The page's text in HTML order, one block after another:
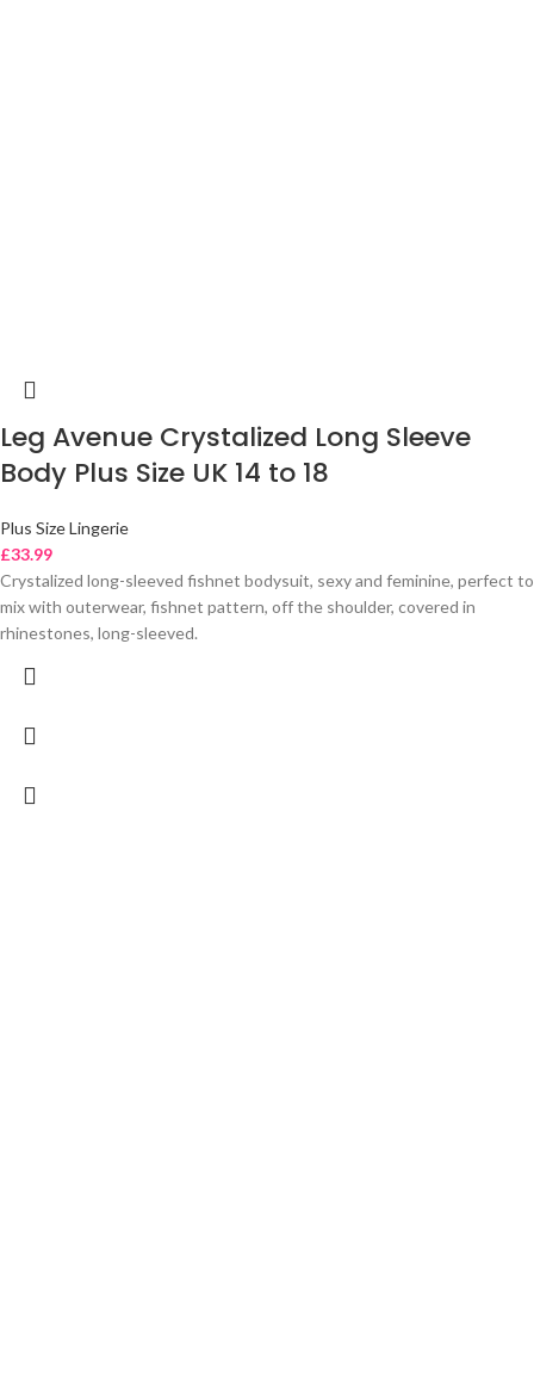
Leg Avenue Crystalized Long Sleeve
Body Plus Size UK 14 to 18
Plus Size Lingerie
£33.99
Crystalized long-sleeved fishnet bodysuit, sexy and feminine, perfect to
mix with outerwear, fishnet pattern, off the shoulder, covered in
rhinestones, long-sleeved.